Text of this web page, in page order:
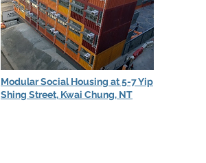
Modular Social Housing at 5-7 Yip
Shing Street, Kwai Chung, NT